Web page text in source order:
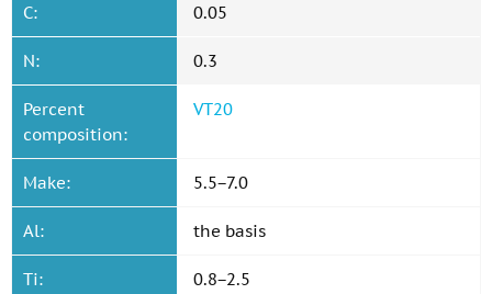
C: 0.05
N: 0.3
Percent
composition:
VT20
Make: 5.5−7.0
Al: the basis
Ti: 0.8−2.5